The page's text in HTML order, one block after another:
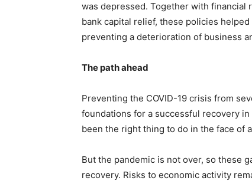
was depressed. Together with financial
bank capital relief, these policies
preventing a deterioration of business
The path ahead
Preventing the COVID-19 crisis from
foundations for a successful recovery
been the right thing to do in the face of
But the pandemic is not over, so these
recovery. Risks to economic activity